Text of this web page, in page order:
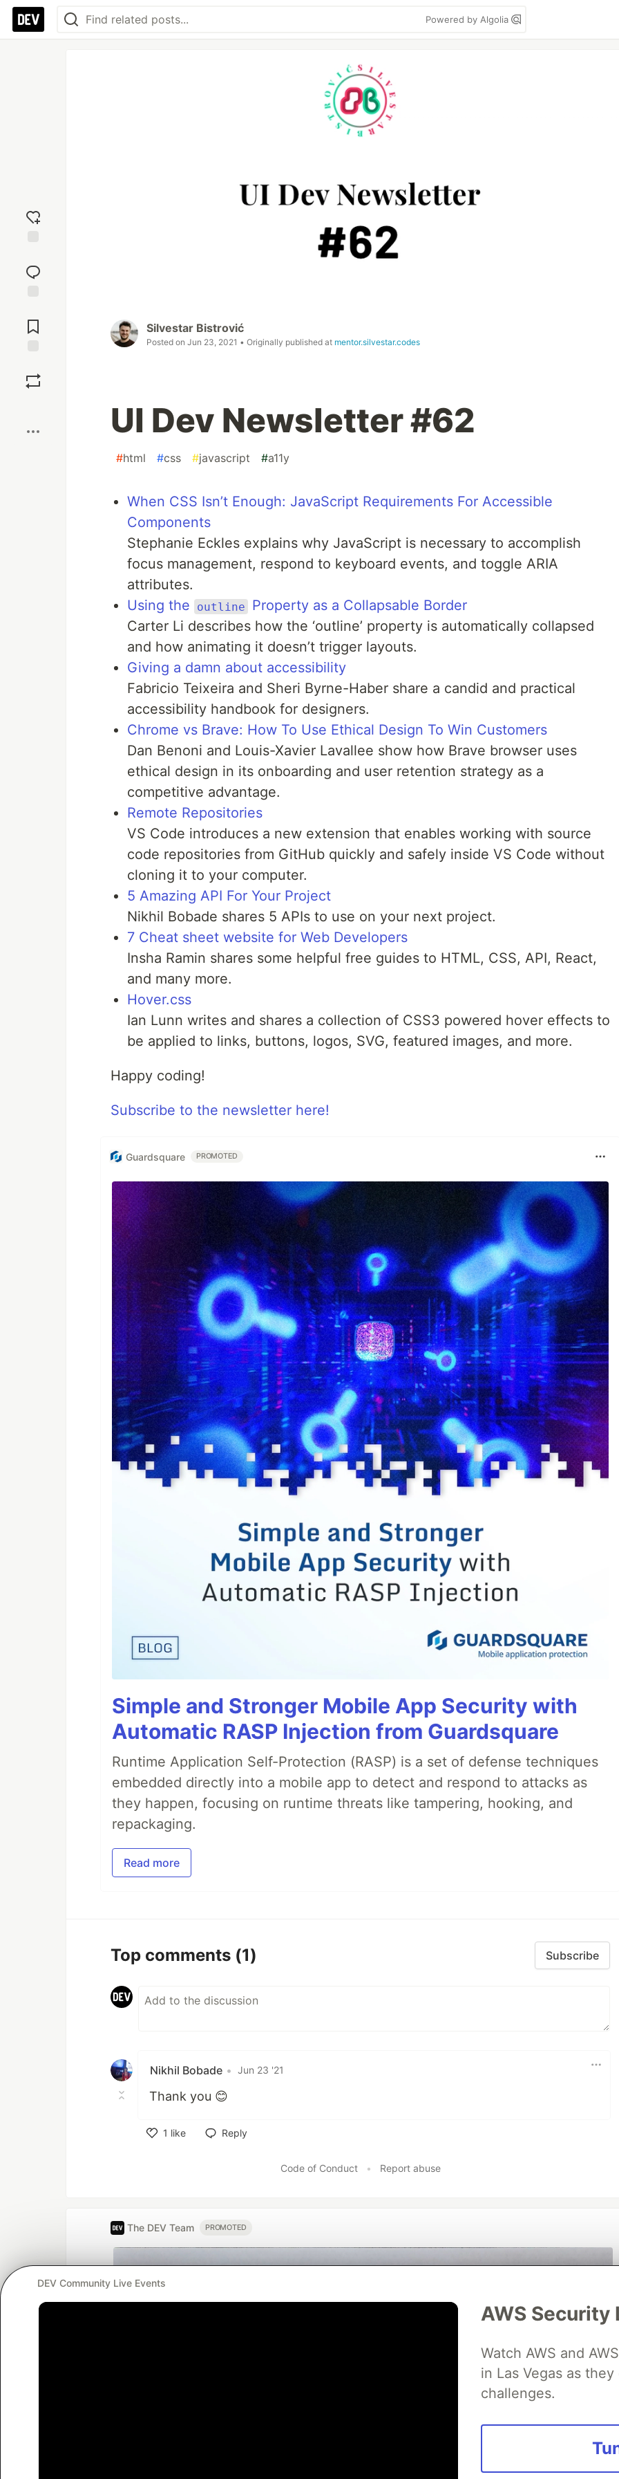
Powered by Algolia
reaction
Comments
Silvestar Bistrović
Posted on Jun 23, 2021 • Originally published at mentor.silvestar.codes
UI Dev Newsletter #62
#html #css #javascript #a11y
When CSS Isn’t Enough: JavaScript Requirements For Accessible
Components
Stephanie Eckles explains why JavaScript is necessary to accomplish
focus management, respond to keyboard events, and toggle ARIA
attributes.
Using the
outline
Property as a Collapsable Border
Carter Li describes how the ‘outline’ property is automatically collapsed
and how animating it doesn’t trigger layouts.
Giving a damn about accessibility
Fabricio Teixeira and Sheri Byrne-Haber share a candid and practical
accessibility handbook for designers.
Chrome vs Brave: How To Use Ethical Design To Win Customers
Dan Benoni and Louis-Xavier Lavallee show how Brave browser uses
ethical design in its onboarding and user retention strategy as a
competitive advantage.
Remote Repositories
VS Code introduces a new extension that enables working with source
code repositories from GitHub quickly and safely inside VS Code without
cloning it to your computer.
5 Amazing API For Your Project
Nikhil Bobade shares 5 APIs to use on your next project.
7 Cheat sheet website for Web Developers
Insha Ramin shares some helpful free guides to HTML, CSS, API, React,
and many more.
Hover.css
Ian Lunn writes and shares a collection of CSS3 powered hover effects to
be applied to links, buttons, logos, SVG, featured images, and more.
Happy coding!
Subscribe to the newsletter here!
Guardsquare PROMOTED
Simple and Stronger Mobile App Security with
Automatic RASP Injection from Guardsquare
Runtime Application Self-Protection (RASP) is a set of defense techniques
embedded directly into a mobile app to detect and respond to attacks as
they happen, focusing on runtime threats like tampering, hooking, and
repackaging.
Read more
Top comments (1) Subscribe
Nikhil Bobade • Jun 23 '21
Thank you 😊
1 like
Reply
Code of Conduct • Report abuse
The DEV Team PROMOTED
DEV Community Live Events
AWS Security
Watch AWS and
in Las Vegas as
challenges.